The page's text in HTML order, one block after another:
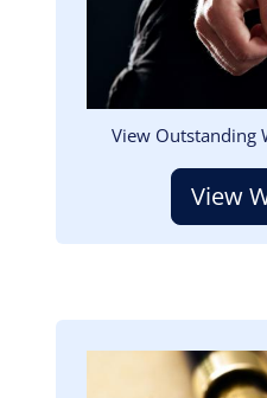
View Outstanding
View